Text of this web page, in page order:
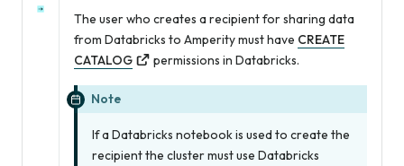
The user who creates a recipient for sharing data
from Databricks to Amperity must have CREATE
CATALOG
permissions in Databricks.
Note
If a Databricks notebook is used to create the
recipient the cluster must use Databricks